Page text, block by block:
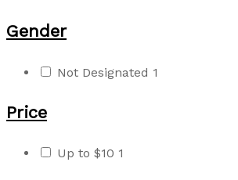
Gender
Not Designated 1
Price
Up to $10 1